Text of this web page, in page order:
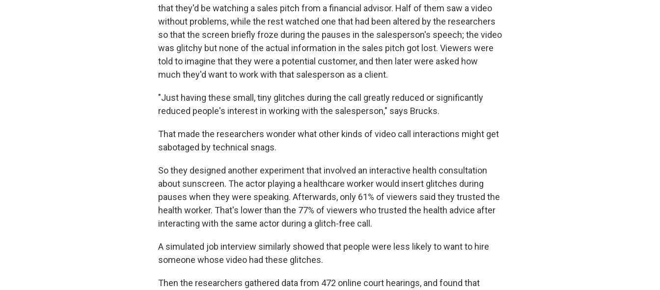
that they'd be watching a sales pitch from a financial advisor. Half of them saw a video
without problems, while the rest watched one that had been altered by the researchers
so that the screen briefly froze during the pauses in the salesperson's speech; the video
was glitchy but none of the actual information in the sales pitch got lost. Viewers were
told to imagine that they were a potential customer, and then later were asked how
much they'd want to work with that salesperson as a client.
"Just having these small, tiny glitches during the call greatly reduced or significantly
reduced people's interest in working with the salesperson," says Brucks.
That made the researchers wonder what other kinds of video call interactions might get
sabotaged by technical snags.
So they designed another experiment that involved an interactive health consultation
about sunscreen. The actor playing a healthcare worker would insert glitches during
pauses when they were speaking. Afterwards, only 61% of viewers said they trusted the
health worker. That's lower than the 77% of viewers who trusted the health advice after
interacting with the same actor during a glitch-free call.
A simulated job interview similarly showed that people were less likely to want to hire
someone whose video had these glitches.
Then the researchers gathered data from 472 online court hearings, and found that